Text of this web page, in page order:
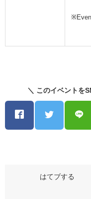
＼ このイベントを